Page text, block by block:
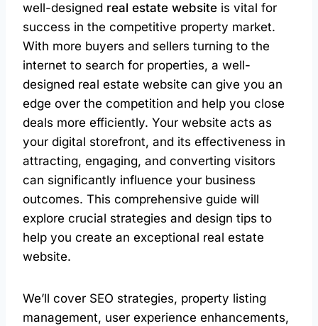
well-designed real estate website is vital for
success in the competitive property market.
With more buyers and sellers turning to the
internet to search for properties, a well-
designed real estate website can give you an
edge over the competition and help you close
deals more efficiently. Your website acts as
your digital storefront, and its effectiveness in
attracting, engaging, and converting visitors
can significantly influence your business
outcomes. This comprehensive guide will
explore crucial strategies and design tips to
help you create an exceptional real estate
website.
We’ll cover SEO strategies, property listing
management, user experience enhancements,